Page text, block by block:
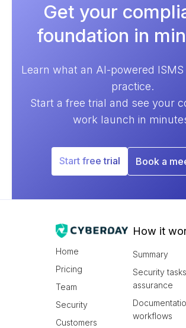
Get your
foundation in
Learn what an AI-powered ISMS
practice.
Start a free trial and see your
work launch in
Start free trial Book a
Home
Pricing
Team
Security
Customers
How it
Summary
Security
assurance
workflows